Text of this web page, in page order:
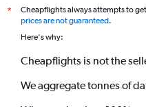
*
Cheapflights always attempts to
prices are not guaranteed.
Here's why:
Cheapflights is not the
We aggregate tonnes of